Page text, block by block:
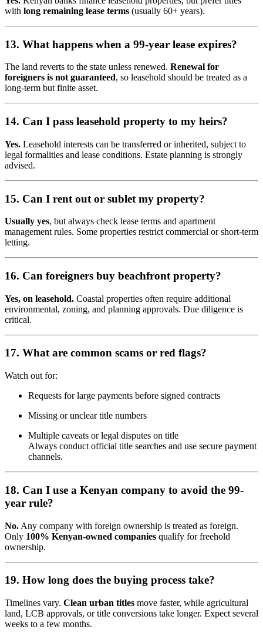
with long remaining lease terms (usually 60+ years).
13. What happens when a 99-year lease expires?
The land reverts to the state unless renewed. Renewal for
foreigners is not guaranteed, so leasehold should be treated as a
long-term but finite asset.
14. Can I pass leasehold property to my heirs?
Yes. Leasehold interests can be transferred or inherited, subject to
legal formalities and lease conditions. Estate planning is strongly
advised.
15. Can I rent out or sublet my property?
Usually yes, but always check lease terms and apartment
management rules. Some properties restrict commercial or short-term
letting.
16. Can foreigners buy beachfront property?
Yes, on leasehold. Coastal properties often require additional
environmental, zoning, and planning approvals. Due diligence is
critical.
17. What are common scams or red flags?
Watch out for:
Requests for large payments before signed contracts
Missing or unclear title numbers
Multiple caveats or legal disputes on title
Always conduct official title searches and use secure payment
channels.
18. Can I use a Kenyan company to avoid the 99-
year rule?
No. Any company with foreign ownership is treated as foreign.
Only 100% Kenyan-owned companies qualify for freehold
ownership.
19. How long does the buying process take?
Timelines vary. Clean urban titles move faster, while agricultural
land, LCB approvals, or title conversions take longer. Expect several
weeks to a few months.